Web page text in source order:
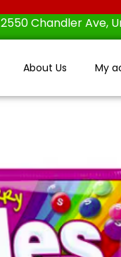
2550 Chandler Ave,
About Us My